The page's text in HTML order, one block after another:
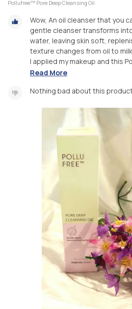
Pollufree™ Pore Deep Cleansing Oil
Wow, An oil cleanser that you
gentle cleanser transforms
water, leaving skin soft,
texture changes from oil to
I applied my makeup and this
Read More
Nothing bad about this